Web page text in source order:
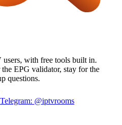
with free tools built in.
EPG validator, stay for the
questions.
Telegram: @iptvrooms